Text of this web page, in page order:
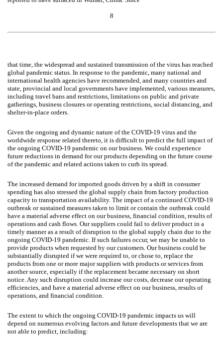
8
that time, the widespread and sustained transmission of the virus has reached
global pandemic status. In response to the pandemic, many national and
international health agencies have recommended, and many countries and
state, provincial and local governments have implemented, various measures,
including travel bans and restrictions, limitations on public and private
gatherings, business closures or operating restrictions, social distancing, and
shelter-in-place orders.
Given the ongoing and dynamic nature of the COVID-19 virus and the
worldwide response related thereto, it is difficult to predict the full impact of
the ongoing COVID-19 pandemic on our business. We could experience
future reductions in demand for our products depending on the future course
of the pandemic and related actions taken to curb its spread.
The increased demand for imported goods driven by a shift in consumer
spending has also stressed the global supply chain from factory production
capacity to transportation availability. The impact of a continued COVID-19
outbreak or sustained measures taken to limit or contain the outbreak could
have a material adverse effect on our business, financial condition, results of
operations and cash flows. Our suppliers could fail to deliver product in a
timely manner as a result of disruption to the global supply chain due to the
ongoing COVID-19 pandemic. If such failures occur, we may be unable to
provide products when requested by our customers. Our business could be
substantially disrupted if we were required to, or chose to, replace the
products from one or more major suppliers with products or services from
another source, especially if the replacement became necessary on short
notice. Any such disruption could increase our costs, decrease our operating
efficiencies, and have a material adverse effect on our business, results of
operations, and financial condition.
The extent to which the ongoing COVID-19 pandemic impacts us will
depend on numerous evolving factors and future developments that we are
not able to predict, including: